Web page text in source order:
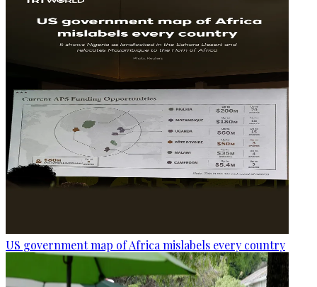
US government map of Africa mislabels every country